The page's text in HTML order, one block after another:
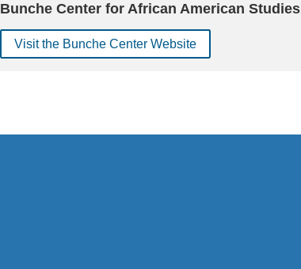
Bunche Center for African American Studies
Visit the Bunche Center Website